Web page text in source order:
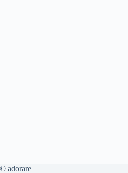
© adorare